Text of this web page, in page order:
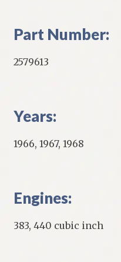
Part Number:
2579613
Years:
1966, 1967, 1968
Engines:
383, 440 cubic inch